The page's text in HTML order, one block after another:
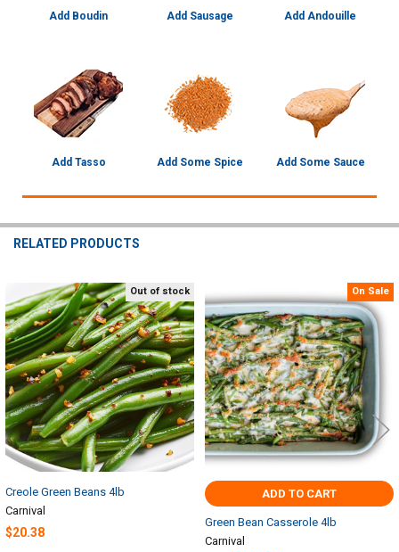
Add Boudin Add Sausage Add Andouille
Add Tasso Add Some Spice Add Some Sauce
RELATED PRODUCTS
Related
Products
Out of stock
Creole Green Beans 4lb
Carnival
$20.38
On Sale
ADD TO CART
Green Bean Casserole 4lb
Carnival